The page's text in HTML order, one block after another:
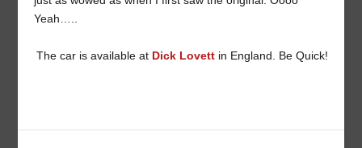
Yeah…..
The car is available at Dick Lovett in England. Be Quick!